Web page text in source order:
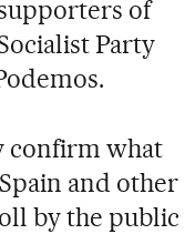
of
Party
confirm what
and other
by the public